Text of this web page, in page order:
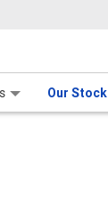
Our Stock